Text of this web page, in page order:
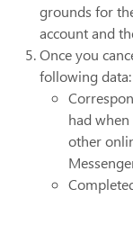
grounds for
account and
Once you
following data:
had
other